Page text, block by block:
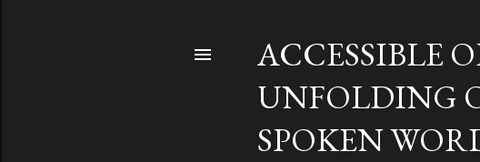
ACCESSIBLE
UNFOLDING
SPOKEN